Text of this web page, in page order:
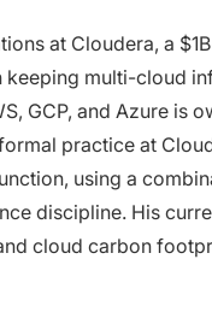
at Cloudera, a
multi-cloud
GCP, and Azure is
practice at
using a
discipline. His
cloud carbon